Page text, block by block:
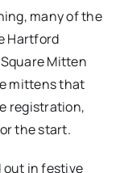
many of the
Hartford
Mitten
mittens that
registration,
the start.
out in festive